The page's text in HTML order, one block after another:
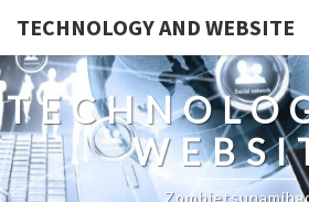
TECHNOLOGY AND WEBSITE